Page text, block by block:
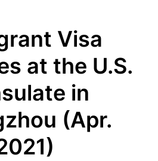
Visa
at the U.S.
in
(Apr.